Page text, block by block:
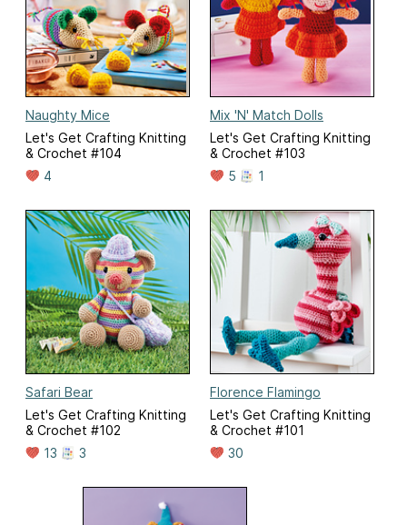
Naughty Mice
Let's Get Crafting Knitting
& Crochet #104
4
Mix 'N' Match Dolls
Let's Get Crafting Knitting
& Crochet #103
5
1
Safari Bear
Let's Get Crafting Knitting
& Crochet #102
13
3
Florence Flamingo
Let's Get Crafting Knitting
& Crochet #101
30